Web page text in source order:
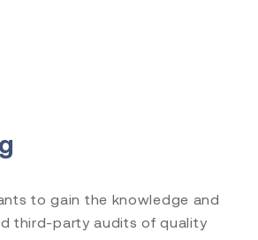
to gain the knowledge and
third-party audits of quality